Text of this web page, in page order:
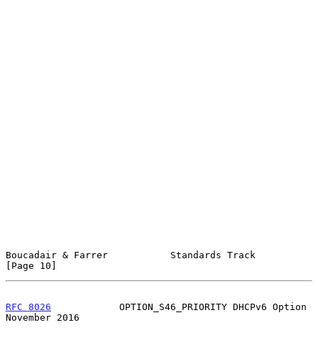
Boucadair & Farrer           Standards Track
[Page 10]
RFC 8026
            OPTION_S46_PRIORITY DHCPv6 Option
November 2016